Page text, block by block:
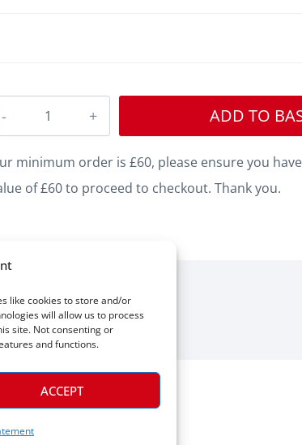
like cookies to store and/or
will allow us to process
site. Not consenting or
and functions.
ACCEPT
ADD TO
minimum order is £60, please ensure you
of £60 to proceed to checkout. Thank you.